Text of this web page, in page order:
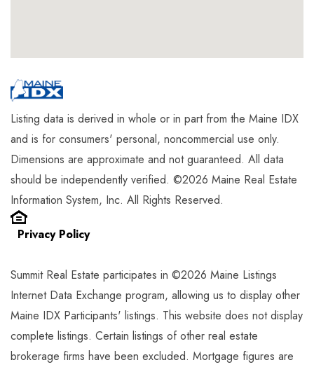
Listing data is derived in whole or in part from the Maine IDX
and is for consumers' personal, noncommercial use only.
Dimensions are approximate and not guaranteed. All data
should be independently verified. ©2026 Maine Real Estate
Information System, Inc. All Rights Reserved.
Privacy Policy
Summit Real Estate participates in ©2026 Maine Listings
Internet Data Exchange program, allowing us to display other
Maine IDX Participants' listings. This website does not display
complete listings. Certain listings of other real estate
brokerage firms have been excluded. Mortgage figures are